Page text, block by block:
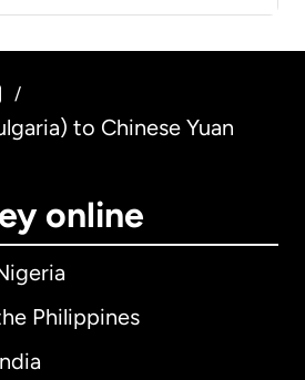
/
to Chinese Yuan
online
Philippines